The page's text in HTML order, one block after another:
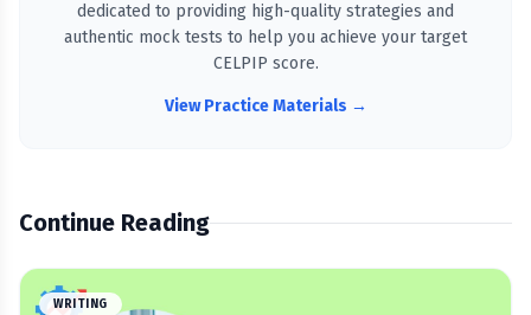
dedicated to providing high-quality strategies and
authentic mock tests to help you achieve your target
CELPIP score.
View Practice Materials →
Continue Reading
WRITING